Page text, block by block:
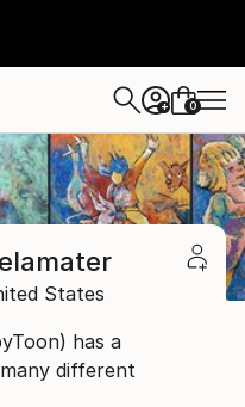
+ 0
States
has a
different